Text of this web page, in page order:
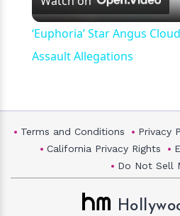
‘Euphoria’ Star Angus
Assault Allegations
Terms and Conditions Privacy
California Privacy Rights
Do Not Sell